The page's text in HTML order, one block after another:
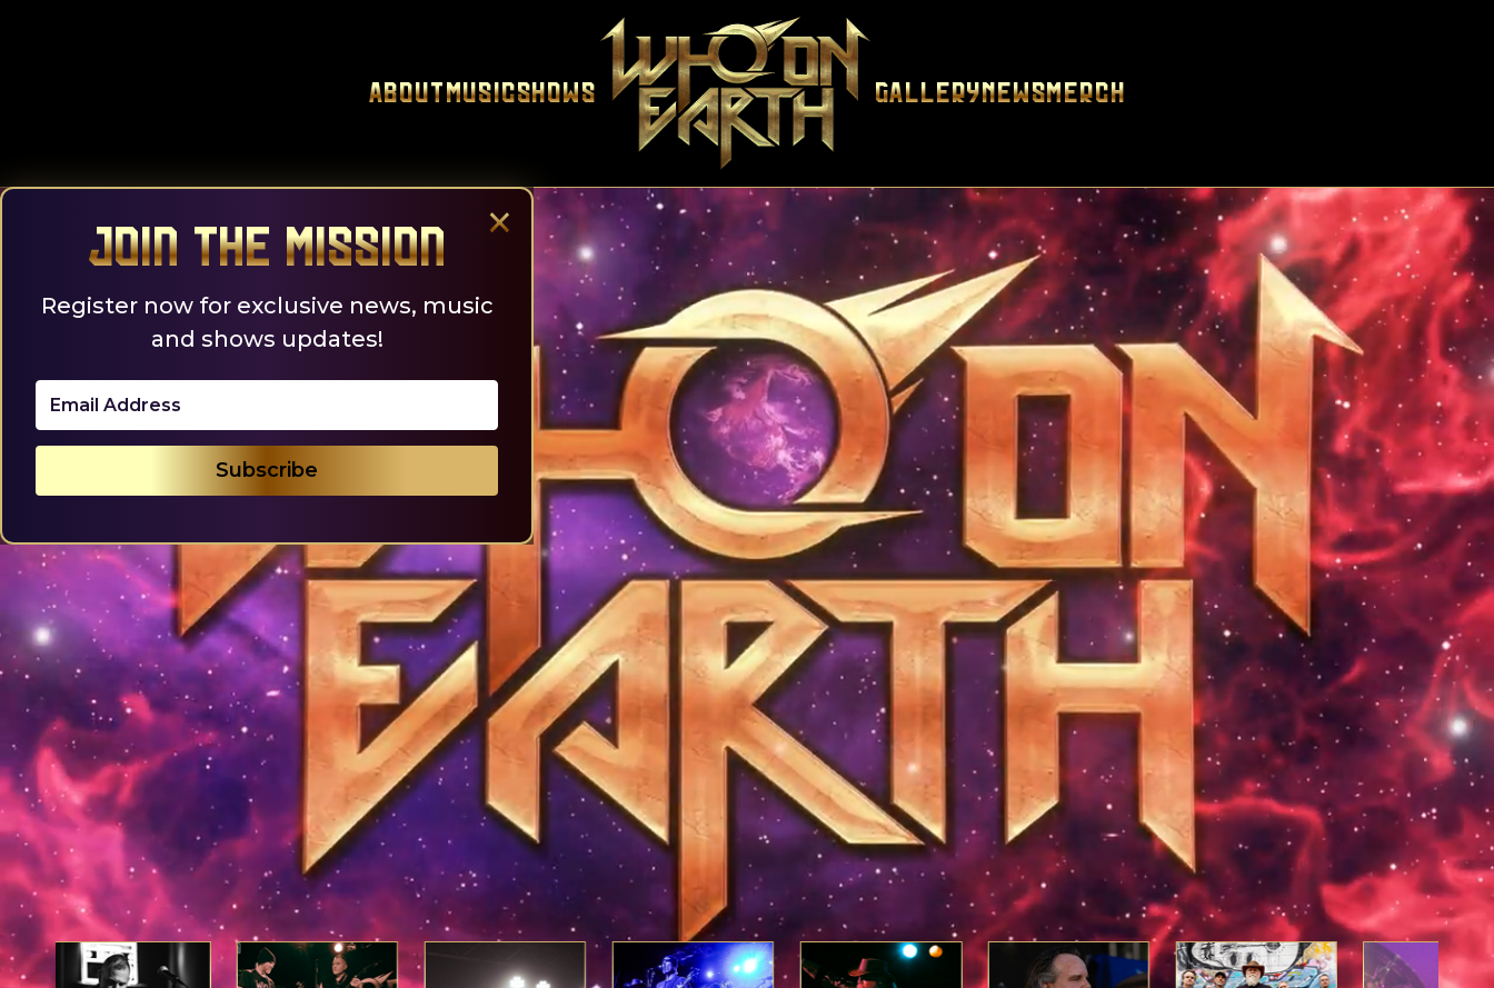
AboutMusicShows GalleryNewsMerch
×
Join the Mission
Register now for exclusive news, music
and shows updates!